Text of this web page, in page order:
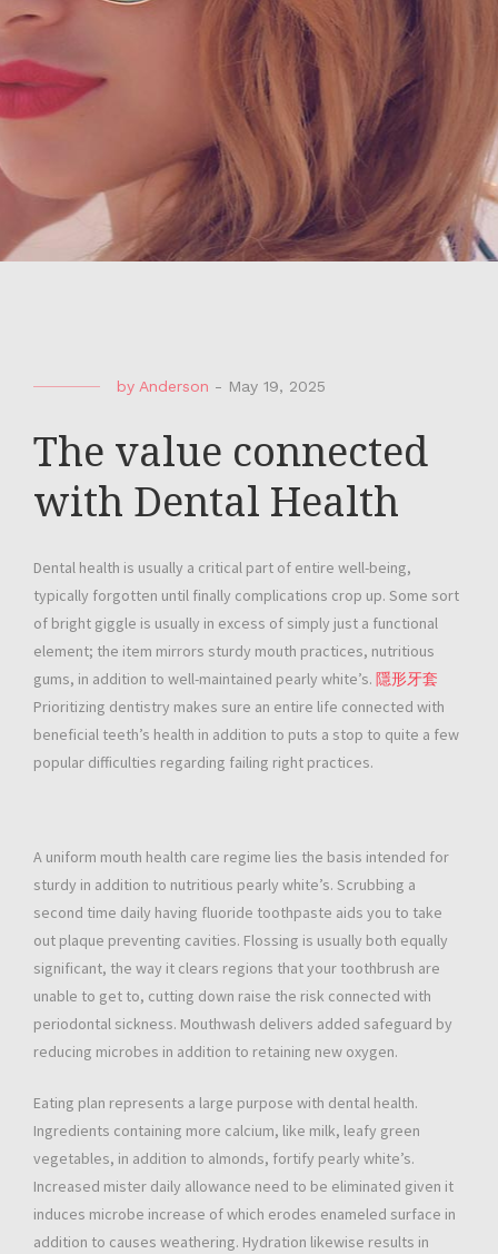
by Anderson - May 19, 2025
The value connected
with Dental Health
Dental health is usually a critical part of entire well-being,
typically forgotten until finally complications crop up. Some sort
of bright giggle is usually in excess of simply just a functional
element; the item mirrors sturdy mouth practices, nutritious
gums, in addition to well-maintained pearly white’s. 隱形牙套
Prioritizing dentistry makes sure an entire life connected with
beneficial teeth’s health in addition to puts a stop to quite a few
popular difficulties regarding failing right practices.
A uniform mouth health care regime lies the basis intended for
sturdy in addition to nutritious pearly white’s. Scrubbing a
second time daily having fluoride toothpaste aids you to take
out plaque preventing cavities. Flossing is usually both equally
significant, the way it clears regions that your toothbrush are
unable to get to, cutting down raise the risk connected with
periodontal sickness. Mouthwash delivers added safeguard by
reducing microbes in addition to retaining new oxygen.
Eating plan represents a large purpose with dental health.
Ingredients containing more calcium, like milk, leafy green
vegetables, in addition to almonds, fortify pearly white’s.
Increased mister daily allowance need to be eliminated given it
induces microbe increase of which erodes enameled surface in
addition to causes weathering. Hydration likewise results in